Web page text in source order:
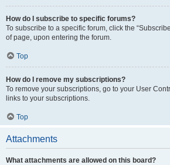
How do I subscribe to specific forums?
To subscribe to a specific forum, click the
of page, upon entering the forum.
Top
How do I remove my subscriptions?
To remove your subscriptions, go to your User
links to your subscriptions.
Top
Attachments
What attachments are allowed on this board?